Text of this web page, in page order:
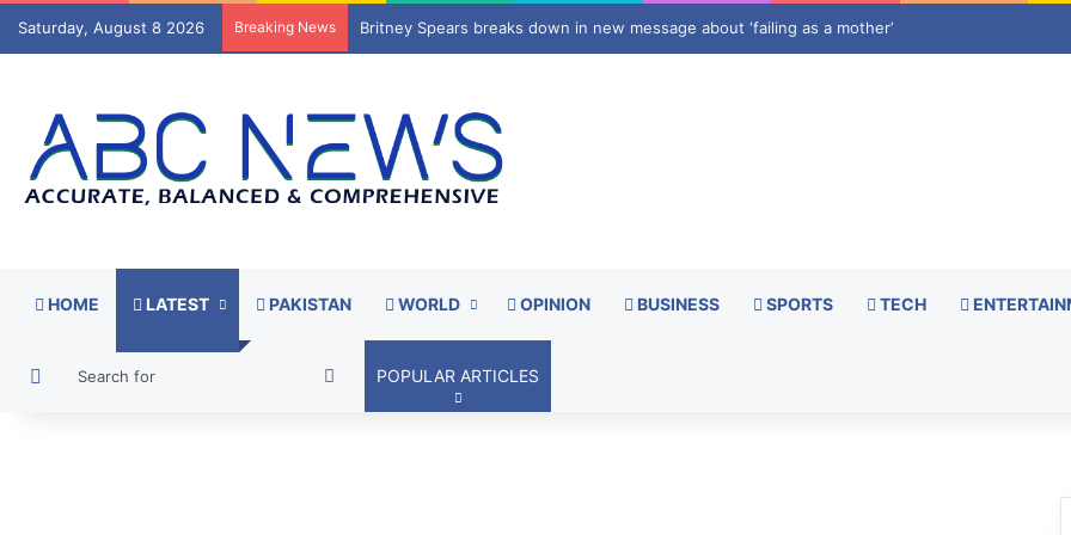
Saturday, August 8 2026 Breaking News Watchdogs call for scrapping foreign press curbs
HOME LATEST PAKISTAN WORLD OPINION BUSINESS SPORTS TECH
Switch skin
SearchPOPULAR ARTICLES